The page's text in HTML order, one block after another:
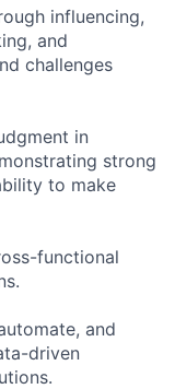
influencing,
and
challenges
in
strong
to make
functional
and
driven